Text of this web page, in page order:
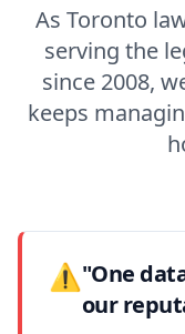
As Toronto
serving the
since 2008,
keeps
⚠️"One
our